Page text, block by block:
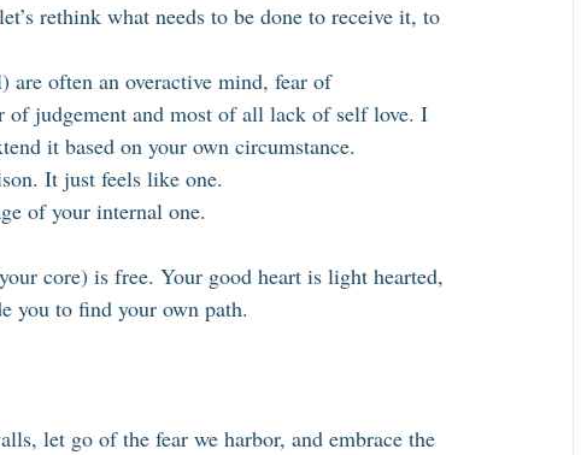
rethink what needs to be done to receive it, to
often an overactive mind, fear of
judgement and most of all lack of self love. I
it based on your own circumstance.
It just feels like one.
of your internal one.
core) is free. Your good heart is light hearted,
you to find your own path.
let go of the fear we harbor, and embrace the